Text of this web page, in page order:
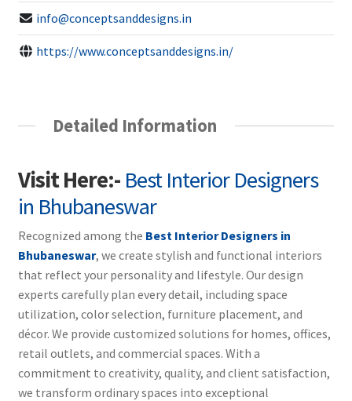
info@conceptsanddesigns.in
https://www.conceptsanddesigns.in/
Detailed Information
Visit Here:- Best Interior Designers
in Bhubaneswar
Recognized among the Best Interior Designers in
Bhubaneswar, we create stylish and functional interiors
that reflect your personality and lifestyle. Our design
experts carefully plan every detail, including space
utilization, color selection, furniture placement, and
décor. We provide customized solutions for homes, offices,
retail outlets, and commercial spaces. With a
commitment to creativity, quality, and client satisfaction,
we transform ordinary spaces into exceptional